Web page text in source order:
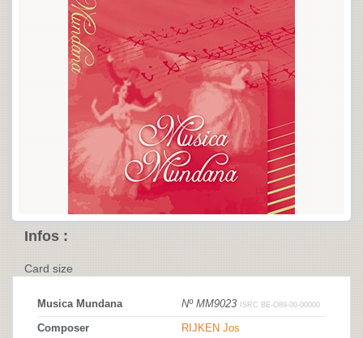
Infos :
Card size
Musica Mundana Nº MM9023 ISRC BE-O89-00-00000
Composer RIJKEN Jos